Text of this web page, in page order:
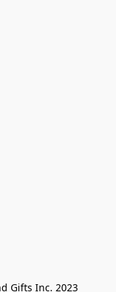
Gifts Inc. 2023